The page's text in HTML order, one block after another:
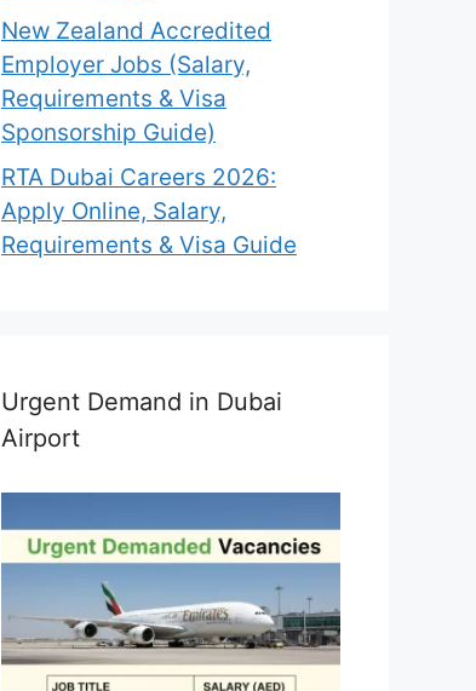
New Zealand Accredited
Employer Jobs (Salary,
Requirements & Visa
Sponsorship Guide)
RTA Dubai Careers 2026:
Apply Online, Salary,
Requirements & Visa Guide
Urgent Demand in Dubai
Airport